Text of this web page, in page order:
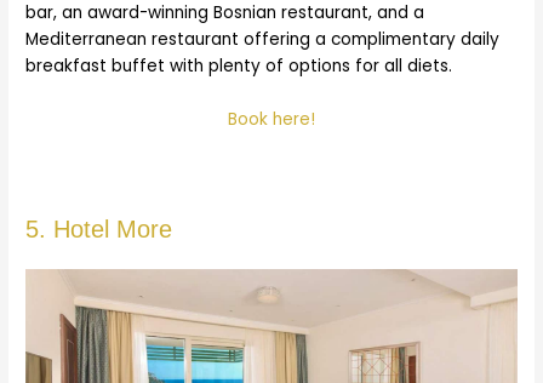
bar, an award-winning Bosnian restaurant, and a
Mediterranean restaurant offering a complimentary daily
breakfast buffet with plenty of options for all diets.
Book here!
5. Hotel More